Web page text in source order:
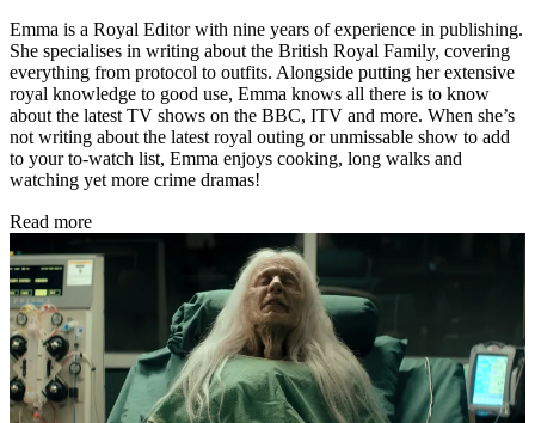
Emma is a Royal Editor with nine years of experience in publishing.
She specialises in writing about the British Royal Family, covering
everything from protocol to outfits. Alongside putting her extensive
royal knowledge to good use, Emma knows all there is to know
about the latest TV shows on the BBC, ITV and more. When she’s
not writing about the latest royal outing or unmissable show to add
to your to-watch list, Emma enjoys cooking, long walks and
watching yet more crime dramas!
Read more